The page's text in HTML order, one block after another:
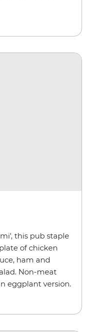
this pub staple
of chicken
ham and
Non-meat
eggplant version.